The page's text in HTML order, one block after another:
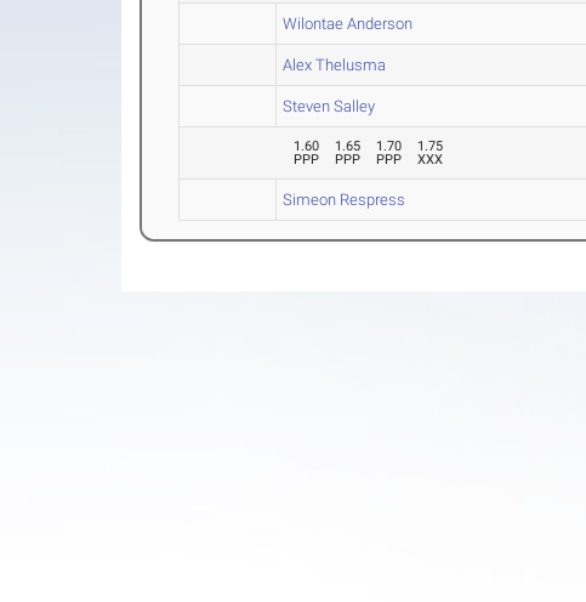
Wilontae Anderson
Alex Thelusma
Steven Salley
1.60
PPP
1.65
PPP
1.70
PPP
1.75
XXX
Simeon Respress